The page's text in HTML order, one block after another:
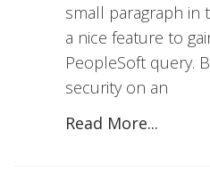
small paragraph in
a nice feature to
PeopleSoft query.
security on an
Read More...